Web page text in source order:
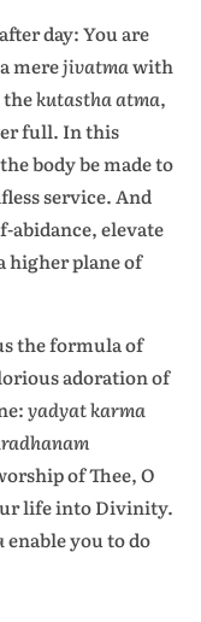
day: You are
merejivatmawith
thekutastha atma,
full. In this
body be made to
service. And
elevate
higher plane of
the formula of
adoration of
yadyat karma
of Thee, O
life into Divinity.
enable you to do